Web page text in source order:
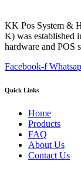
KK Pos System &
K) was established
hardware and POS
Facebook-f
Quick Links
Home
Products
FAQ
About Us
Contact Us